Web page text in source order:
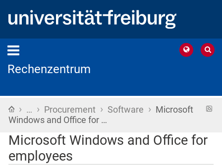
Rechenzentrum
Home
› … › Procurement › Software › Microsoft
Windows and Office for …
Microsoft Windows and Office for
employees